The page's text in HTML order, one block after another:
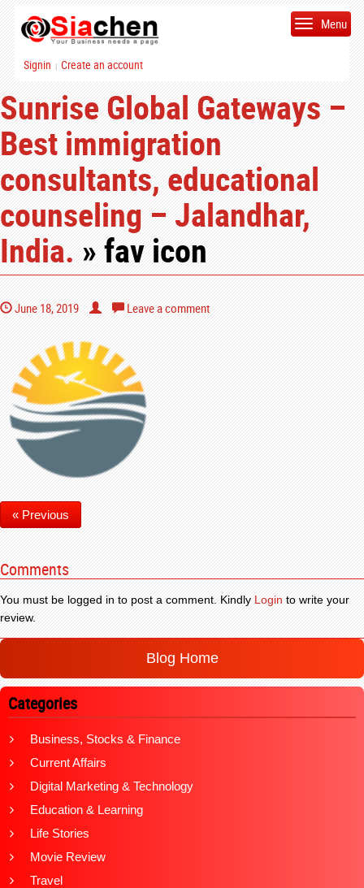
Signin | Create an account
Menu
Sunrise Global Gateways –
Best immigration
consultants, educational
counseling – Jalandhar,
India.» fav icon
June 18, 2019 Leave a comment
« Previous
Comments
You must be logged in to post a comment. KindlyLoginto write your
review.
Blog Home
Categories
Business, Stocks & Finance
Current Affairs
Digital Marketing & Technology
Education & Learning
Life Stories
Movie Review
Travel